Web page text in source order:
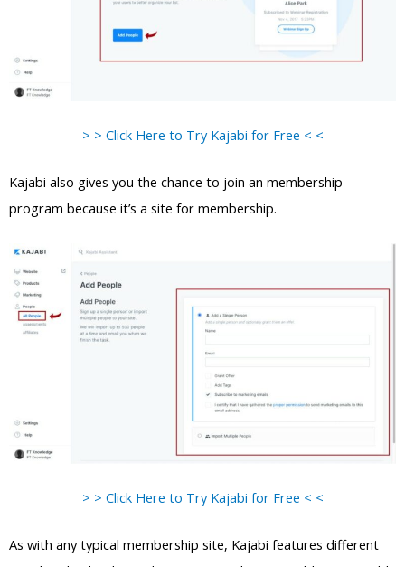
> > Click Here to Try Kajabi for Free < <
Kajabi also gives you the chance to join an membership
program because it’s a site for membership.
> > Click Here to Try Kajabi for Free < <
As with any typical membership site, Kajabi features different